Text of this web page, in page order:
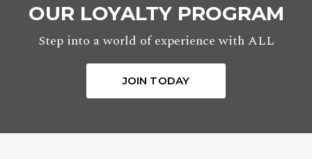
OUR LOYALTY PROGRAM
Step into a world of experience with ALL
JOIN TODAY